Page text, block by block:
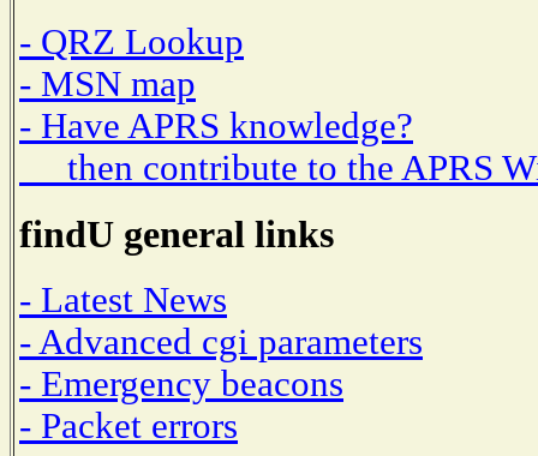
- QRZ Lookup
- MSN map
- Have APRS knowledge?
then contribute to the APRS
findU general links
- Latest News
- Advanced cgi parameters
- Emergency beacons
- Packet errors